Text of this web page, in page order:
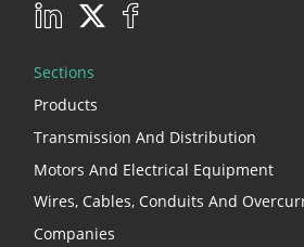
Sections
Products
Transmission And Distribution
Motors And Electrical Equipment
Wires, Cables, Conduits And
Companies